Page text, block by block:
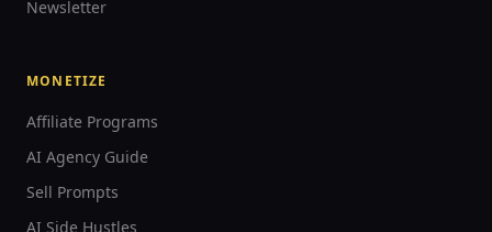
Newsletter
MONETIZE
Affiliate Programs
AI Agency Guide
Sell Prompts
AI Side Hustles